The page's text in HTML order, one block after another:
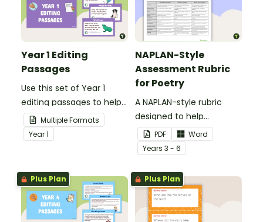
Year 1 Editing
Passages
Use this set of Year 1
editing passages to help
your students
demonstrate their
spelling, punctuation and
Multiple Formats
Year1
NAPLAN-Style
Assessment Rubric
for Poetry
A NAPLAN-style rubric
designed to help
teachers to assess
student's poetry.
PDF
Word
Years 3 - 6
Plus Plan Plus Plan